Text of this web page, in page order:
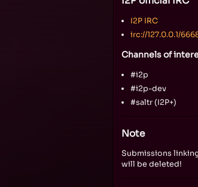
I2P IRC
irc://127.0.0.1/
Channels of
#i2p
#i2p-dev
#saltr (I2P+)
Note
Submissions
will be deleted!